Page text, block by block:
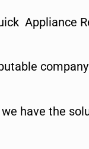
Appliance
have the